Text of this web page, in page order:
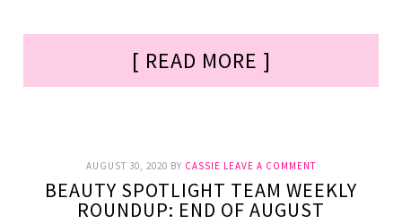
[ READ MORE ]
AUGUST 30, 2020 BY CASSIE LEAVE A COMMENT
BEAUTY SPOTLIGHT TEAM WEEKLY
ROUNDUP: END OF AUGUST